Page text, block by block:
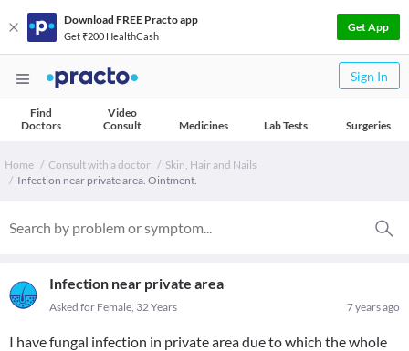
Download FREE Practo app
Get ₹200 HealthCash
Get App
Sign In
Find
Doctors
Video
Consult
Medicines Lab Tests Surgeries
Home Consult with a doctor
Skin, Hair and Nails
Infection near private area. Ointment.
Infection near private area
7 years ago
Asked for Female, 32 Years
I have fungal infection in private area due to which the whole